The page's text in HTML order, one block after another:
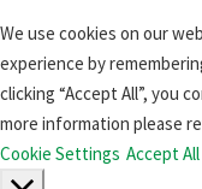
We use cookies on our
experience by
clicking “Accept All”, you
more information please
Cookie Settings Accept All